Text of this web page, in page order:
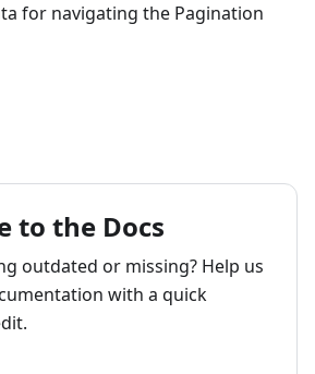
for navigating the Pagination
to the Docs
outdated or missing? Help us
with a quick